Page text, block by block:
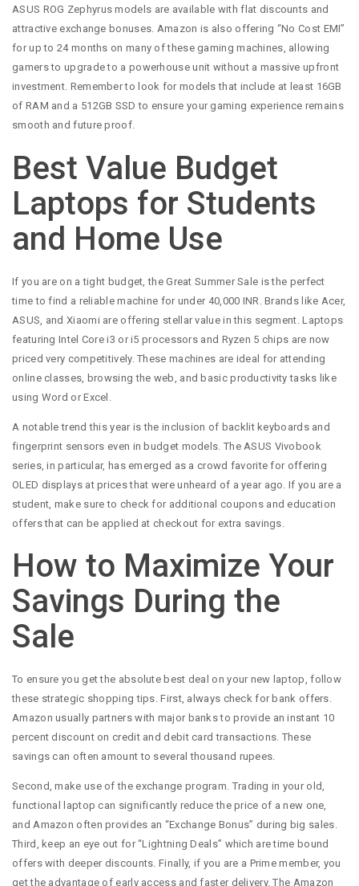
ASUS ROG Zephyrus models are available with flat discounts and
attractive exchange bonuses. Amazon is also offering “No Cost EMI”
for up to 24 months on many of these gaming machines, allowing
gamers to upgrade to a powerhouse unit without a massive upfront
investment. Remember to look for models that include at least 16GB
of RAM and a 512GB SSD to ensure your gaming experience remains
smooth and future proof.
Best Value Budget
Laptops for Students
and Home Use
If you are on a tight budget, the Great Summer Sale is the perfect
time to find a reliable machine for under 40,000 INR. Brands like Acer,
ASUS, and Xiaomi are offering stellar value in this segment. Laptops
featuring Intel Core i3 or i5 processors and Ryzen 5 chips are now
priced very competitively. These machines are ideal for attending
online classes, browsing the web, and basic productivity tasks like
using Word or Excel.
A notable trend this year is the inclusion of backlit keyboards and
fingerprint sensors even in budget models. The ASUS Vivobook
series, in particular, has emerged as a crowd favorite for offering
OLED displays at prices that were unheard of a year ago. If you are a
student, make sure to check for additional coupons and education
offers that can be applied at checkout for extra savings.
How to Maximize Your
Savings During the
Sale
To ensure you get the absolute best deal on your new laptop, follow
these strategic shopping tips. First, always check for bank offers.
Amazon usually partners with major banks to provide an instant 10
percent discount on credit and debit card transactions. These
savings can often amount to several thousand rupees.
Second, make use of the exchange program. Trading in your old,
functional laptop can significantly reduce the price of a new one,
and Amazon often provides an “Exchange Bonus” during big sales.
Third, keep an eye out for “Lightning Deals” which are time bound
offers with deeper discounts. Finally, if you are a Prime member, you
get the advantage of early access and faster delivery. The Amazon